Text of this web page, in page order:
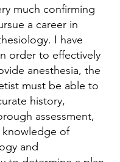
much confirming
a career in
I have
order to effectively
anesthesia, the
must be able to
history,
assessment,
knowledge of
and